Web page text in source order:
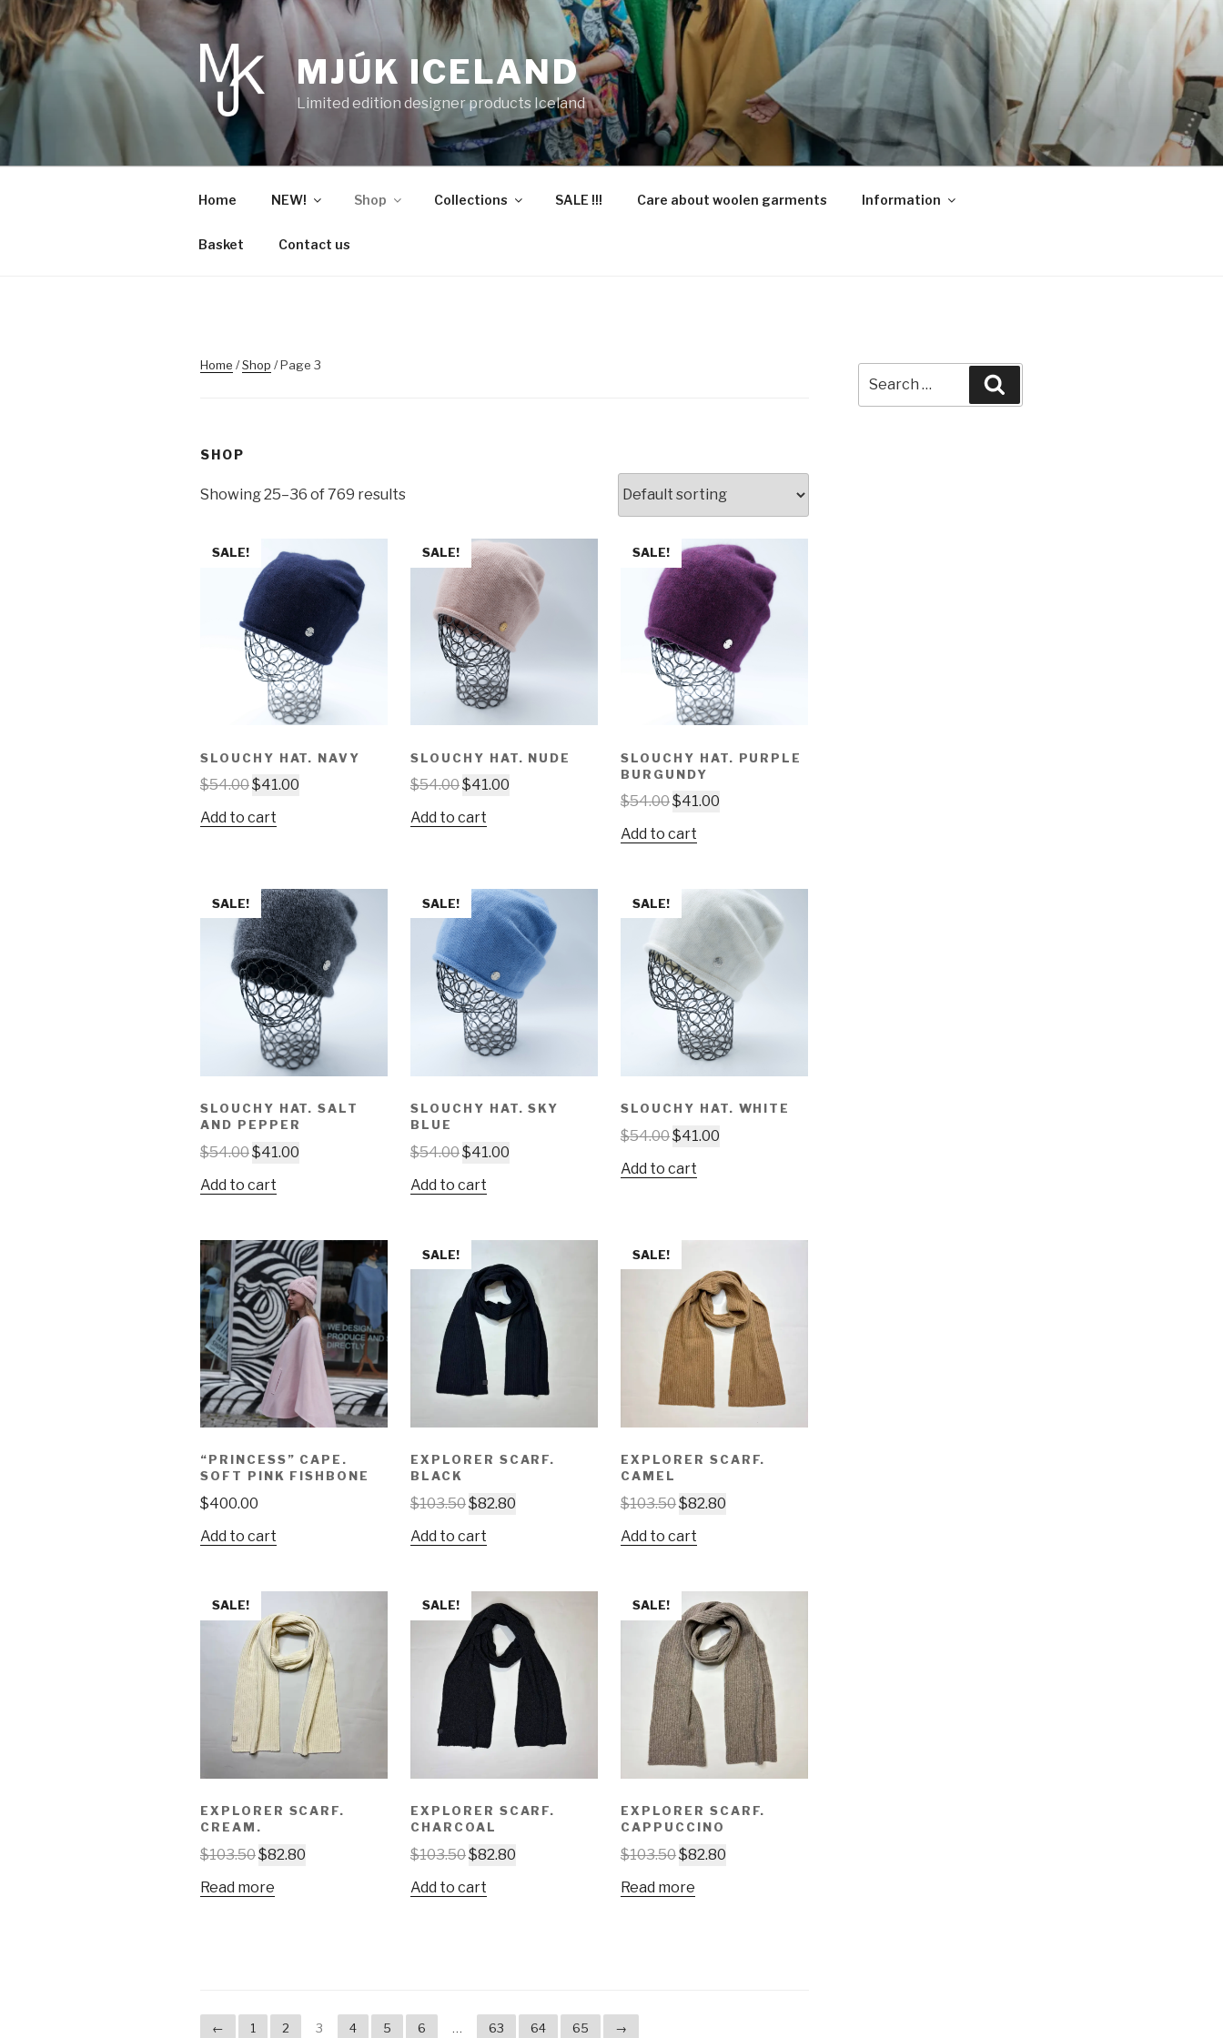
Skip
to
content
MJÚK ICELAND
Limited edition designer products Iceland
Home NEW! Shop Collections SALE !!! Care about woolen garments Information
Basket Contact us
Home /Shop / Page 3
SHOP
Showing 25–36 of 769 results
SALE!
SLOUCHY HAT. NAVY
$54.00$41.00
Add to cart
SALE!
SLOUCHY HAT. NUDE
$54.00$41.00
Add to cart
SALE!
SLOUCHY HAT. PURPLE
BURGUNDY
$54.00$41.00
Add to cart
SALE!
SLOUCHY HAT. SALT
AND PEPPER
$54.00$41.00
Add to cart
SALE!
SLOUCHY HAT. SKY
BLUE
$54.00$41.00
Add to cart
SALE!
SLOUCHY HAT. WHITE
$54.00$41.00
Add to cart
“PRINCESS” CAPE.
SOFT PINK FISHBONE
$400.00
Add to cart
SALE!
EXPLORER SCARF.
BLACK
$103.50$82.80
Add to cart
SALE!
EXPLORER SCARF.
CAMEL
$103.50$82.80
Add to cart
SALE!
EXPLORER SCARF.
CREAM.
$103.50$82.80
Read more
SALE!
EXPLORER SCARF.
CHARCOAL
$103.50$82.80
Add to cart
SALE!
EXPLORER SCARF.
CAPPUCCINO
$103.50$82.80
Read more
← 1 2 3 4 5 6 … 63 64 65 →
for: